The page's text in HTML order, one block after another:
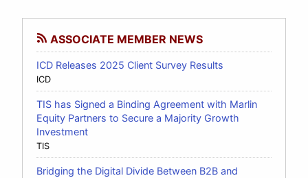
ASSOCIATE MEMBER NEWS
ICD Releases 2025 Client Survey Results
ICD
TIS has Signed a Binding Agreement with Marlin
Equity Partners to Secure a Majority Growth
Investment
TIS
Bridging the Digital Divide Between B2B and